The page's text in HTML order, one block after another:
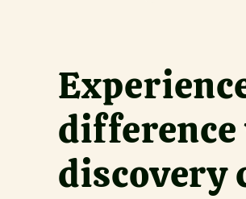
difference
discovery